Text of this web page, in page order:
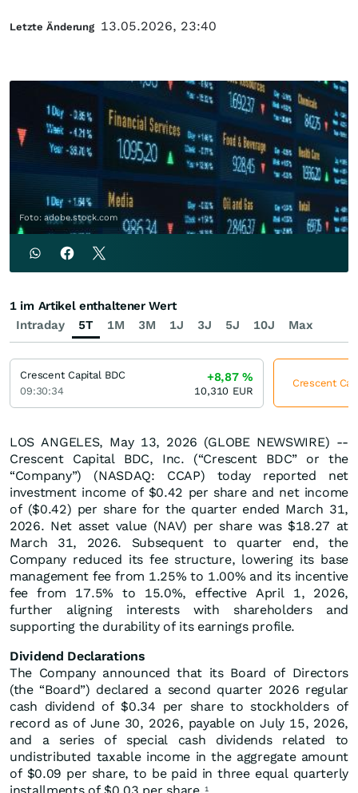
Foto: adobe.stock.com
LOS ANGELES, May 13, 2026 (GLOBE NEWSWIRE) --
Crescent Capital BDC, Inc. (“Crescent BDC” or the
“Company”) (NASDAQ: CCAP) today reported net
investment income of $0.42 per share and net income
of ($0.42) per share for the quarter ended March 31,
2026. Net asset value (NAV) per share was $18.27 at
March 31, 2026. Subsequent to quarter end, the
Company reduced its fee structure, lowering its base
management fee from 1.25% to 1.00% and its incentive
fee from 17.5% to 15.0%, effective April 1, 2026,
further aligning interests with shareholders and
supporting the durability of its earnings profile.
Dividend Declarations
The Company announced that its Board of Directors
(the “Board”) declared a second quarter 2026 regular
cash dividend of $0.34 per share to stockholders of
record as of June 30, 2026, payable on July 15, 2026,
and a series of special cash dividends related to
undistributed taxable income in the aggregate amount
of $0.09 per share, to be paid in three equal quarterly
1
Letzte Änderung 13.05.2026, 23:40
Intraday 5T 1M 3M 1J 3J 5J 10J Max
1 im Artikel enthaltener Wert
Crescent Capital BDC
09:30:34
+8,87%
10,310 EUR
Crescent